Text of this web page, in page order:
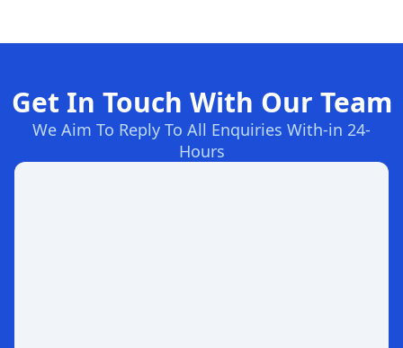
Get In Touch With Our Team
We Aim To Reply To All Enquiries With-in 24-
Hours